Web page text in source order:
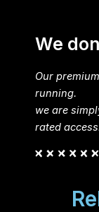
We
Our
running.
we are
rated